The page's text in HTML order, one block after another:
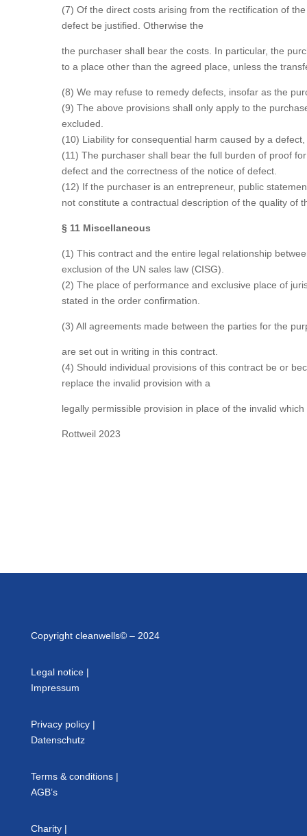
(7) Of the direct costs arising from the rectification of
defect be justified. Otherwise the
the purchaser shall bear the costs. In particular, the
to a place other than the agreed place, unless the
(8) We may refuse to remedy defects, insofar as the
(9) The above provisions shall only apply to the
excluded.
(10) Liability for consequential harm caused by a
(11) The purchaser shall bear the full burden of proof
defect and the correctness of the notice of defect.
(12) If the purchaser is an entrepreneur, public
not constitute a contractual description of the quality of
§ 11 Miscellaneous
(1) This contract and the entire legal relationship
exclusion of the UN sales law (CISG).
(2) The place of performance and exclusive place of
stated in the order confirmation.
(3) All agreements made between the parties for the
are set out in writing in this contract.
(4) Should individual provisions of this contract be or
replace the invalid provision with a
legally permissible provision in place of the invalid
Rottweil 2023
Copyright cleanwells© – 2024
Legal notice|
Impressum
Privacy policy|
Datenschutz
Terms & conditions|
AGB’s
Charity|